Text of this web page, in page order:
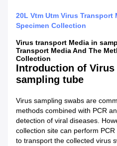
20L Vtm Utm Virus Transport
Specimen Collection
Virus transport Media in
Transport Media And The
Collection
Introduction of Virus
sampling tube
Virus sampling swabs are
methods combined with PCR
detection of viral diseases.
collection site can perform
to transport the collected virus